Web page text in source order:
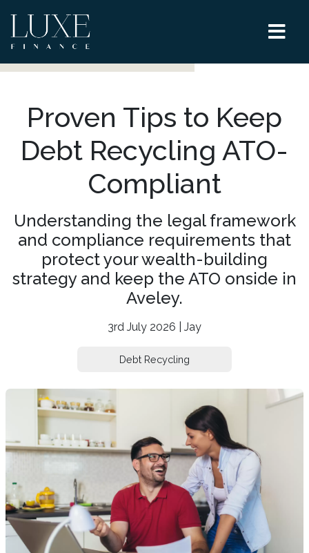
Proven Tips to Keep
Debt Recycling ATO-
Compliant
Understanding the legal framework
and compliance requirements that
protect your wealth-building
strategy and keep the ATO onside in
Aveley.
3rd July 2026 | Jay
Debt Recycling